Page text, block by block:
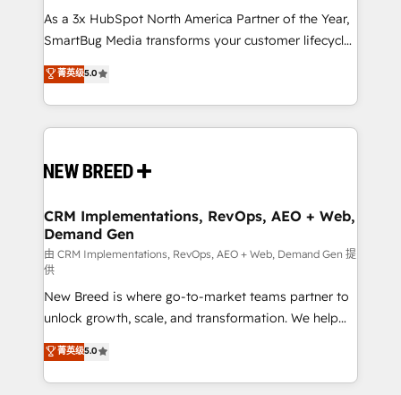
As a 3x HubSpot North America Partner of the Year,
SmartBug Media transforms your customer lifecycle
into a revenue engine. Our unified ecosystem
includes specialized divisions Globalia (AI &
Software) and Point Success Media (Paid Media),
making this the official home for all three brands. 🔄
and system integrations powered by Globalia’s
trainers to drive platform adoption. 📈 Revenue
Generation - Full-funnel marketing and high-
performance advertising via Point Success Media. -
Expert deployment of Breeze AI and custom agents
to automate growth. 🏆 Elite Excellence - 8 platform
accreditations and deep HIPAA-compliance
expertise. - A team of 250+ experts dedicated to
your resilient growth.
菁英级5.0
CRM Implementations, RevOps, AEO + Web,
Demand Gen
由 CRM Implementations, RevOps, AEO + Web, Demand Gen 提
供
New Breed is where go-to-market teams partner to
unlock growth, scale, and transformation. We help
companies activate HubSpot’s AI-powered
customer platform and operationalize HubSpot’s
Loop Marketing framework through expert-led
菁英级5.0